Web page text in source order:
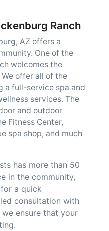
Ranch
AZ offers a
One of the
welcomes the
offer all of the
a full-service spa and
services. The
and outdoor
Fitness Center,
spa shop, and much
has more than 50
in the community,
a quick
consultation with
ensure that your